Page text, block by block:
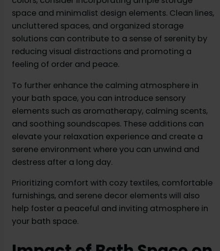
space and minimalist design elements. Clean lines,
uncluttered spaces, and organized storage
solutions can contribute to a sense of serenity by
reducing visual distractions and promoting a
feeling of order and peace.
To further enhance the calming atmosphere in
your bath space, you can introduce sensory
elements such as aromatherapy, calming scents,
and soothing soundscapes. These additions can
elevate your relaxation experience and create a
serene environment where you can unwind and
destress after a long day.
Prioritizing comfort with cozy textiles, comfortable
furnishings, and serene decor elements will also
help foster a peaceful and inviting atmosphere in
your bath space.